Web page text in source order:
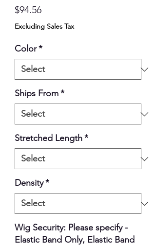
$94.56Price
Excluding Sales Tax
Color*
Ships From*
Stretched Length*
Density*
Wig Security: Please specify -
Elastic Band Only, Elastic Band